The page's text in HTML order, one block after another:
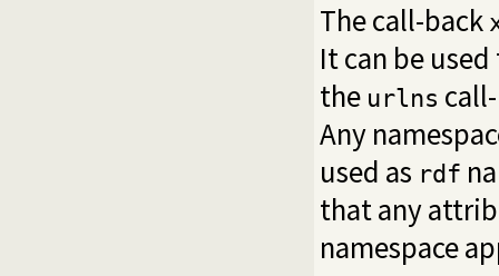
The call-back
It can be
the urlns
Any
used as rdf
that any
namespace